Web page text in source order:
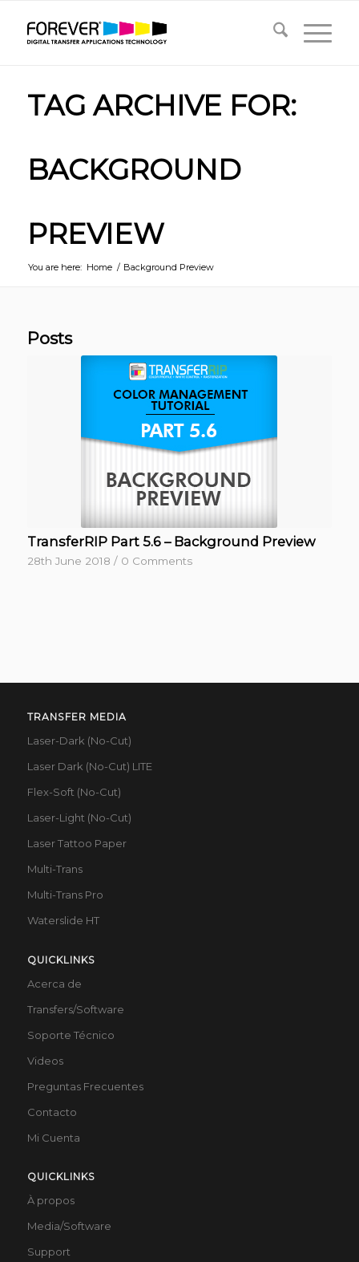
TAG ARCHIVE FOR:
BACKGROUND
PREVIEW
You are here: Home / Background Preview
Posts
TransferRIP Part 5.6 – Background Preview
28th June 2018 / 0 Comments
TRANSFER MEDIA
Laser-Dark (No-Cut)
Laser Dark (No-Cut) LITE
Flex-Soft (No-Cut)
Laser-Light (No-Cut)
Laser Tattoo Paper
Multi-Trans
Multi-Trans Pro
Waterslide HT
QUICKLINKS
Acerca de
Transfers/Software
Soporte Técnico
Videos
Preguntas Frecuentes
Contacto
Mi Cuenta
QUICKLINKS
À propos
Media/Software
Support